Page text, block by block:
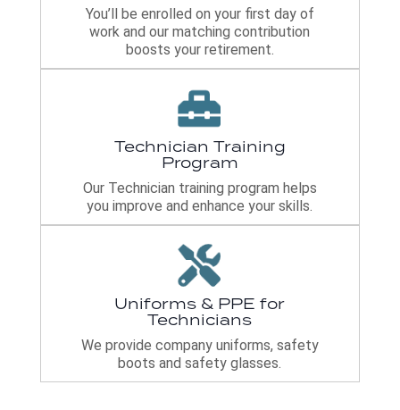
You’ll be enrolled on your first day of
work and our matching contribution
boosts your retirement.
Technician Training
Program
Our Technician training program helps
you improve and enhance your skills.
Uniforms & PPE for
Technicians
We provide company uniforms, safety
boots and safety glasses.